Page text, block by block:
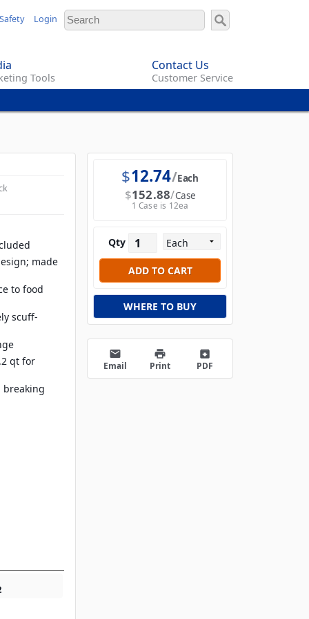
Login
Tools
Contact Us
Customer Service
made
to food
scuff-
qt for
breaking
$12.74 Each
$152.88 Case
1 Case is 12ea
Qty
WHERE TO BUY
email
Email
print
Print
archive
PDF